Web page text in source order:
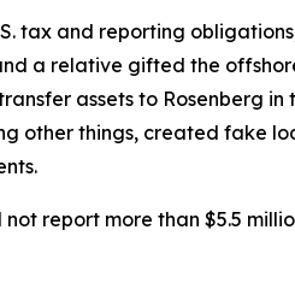
tax and reporting
a relative gifted the
assets to Rosenberg
other things, created fake
report more than $5.5